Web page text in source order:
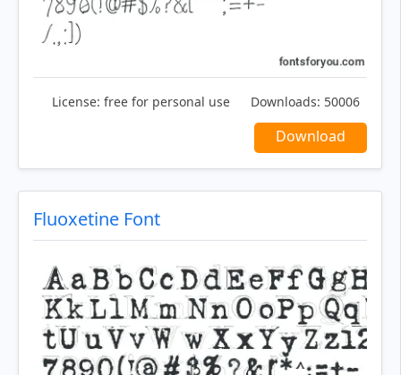
License: free for personal use Downloads: 50006
Download
Fluoxetine Font